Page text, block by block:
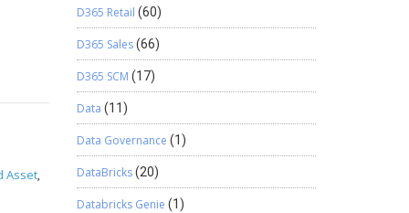
the
list.
on
Asset,
D365 Retail (60)
D365 Sales(66)
D365 SCM (17)
Data (11)
Data Governance (1)
DataBricks(20)
Databricks Genie (1)